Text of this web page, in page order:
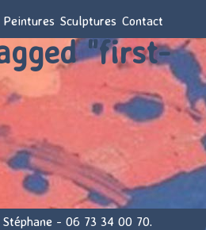
Peintures Sculptures Contact
"first-
- 06 73 34 00 70.